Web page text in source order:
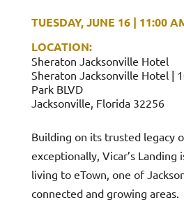
TUESDAY, JUNE 16 | 11:00
LOCATION:
Sheraton Jacksonville Hotel
Sheraton Jacksonville Hotel |
Park BLVD
Jacksonville, Florida 32256
Building on its trusted legacy
exceptionally, Vicar’s Landing
living to eTown, one of
connected and growing areas.